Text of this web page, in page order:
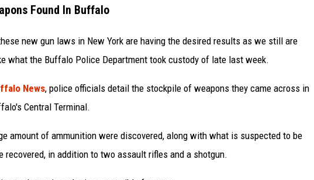
Found In Buffalo
new gun laws in New York are having the desired results as we still are
what the Buffalo Police Department took custody of late last week.
News, police officials detail the stockpile of weapons they came across in
Central Terminal.
amount of ammunition were discovered, along with what is suspected to be
recovered, in addition to two assault rifles and a shotgun.